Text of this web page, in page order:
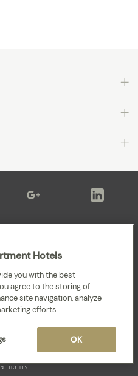
Hotels
you with the best
agree to the storing of
site navigation, analyze
efforts.
OK